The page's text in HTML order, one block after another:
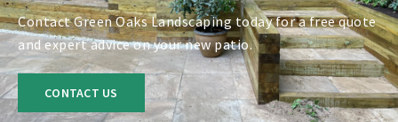
Contact Green Oaks Landscaping today for a free quote
and expert advice on your new patio.
CONTACT US